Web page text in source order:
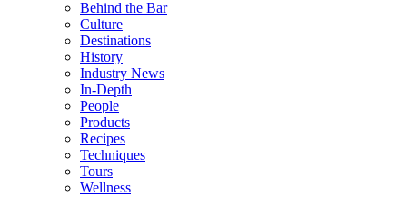
Behind the Bar
Culture
Destinations
History
Industry News
In-Depth
People
Products
Recipes
Techniques
Tours
Wellness